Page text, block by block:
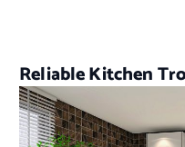
Reliable Kitchen